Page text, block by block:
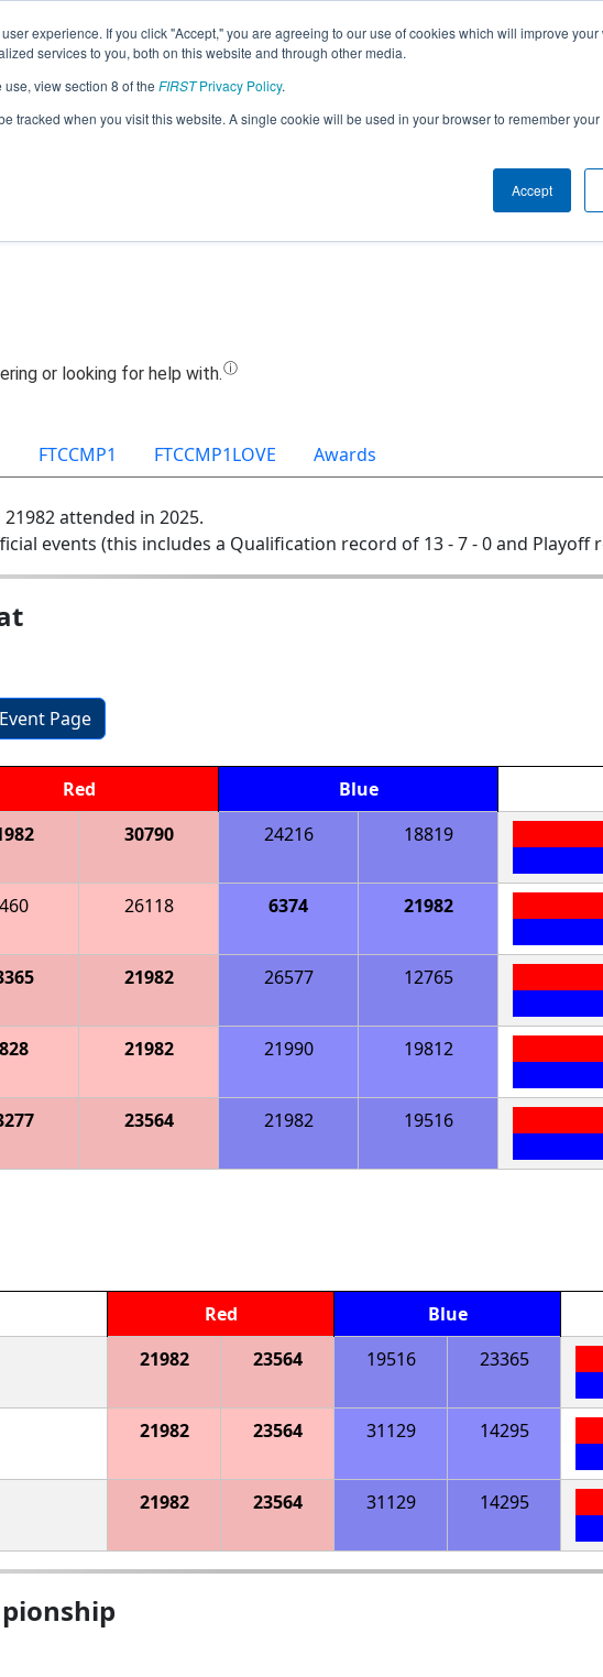
experience. If you click "Accept," you are agreeing to our use of cookies which will improve your
services to you, both on this website and through other media.
view section 8 of the FIRSTPrivacy Policy.
tracked when you visit this website. A single cookie will be used in your browser to remember
Accept
Jump
Team 21982 - Inkineers (2025)
FTCCMP1 FTCCMP1LOVE Awards
attended in 2025.
events (this includes a Qualification record of 13 - 7 - 0 and Playoff
Page
Red Blue
30790 24216 18819
26118 6374 21982
21982 26577 12765
21982 21990 19812
23564 21982 19516
Red Blue
21982 23564 19516 23365
21982 23564 31129 14295
21982 23564 31129 14295